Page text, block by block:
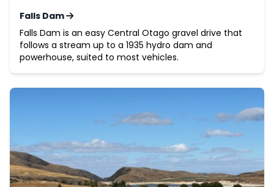
Falls Dam
Falls Dam is an easy Central Otago gravel drive that
follows a stream up to a 1935 hydro dam and
powerhouse, suited to most vehicles.